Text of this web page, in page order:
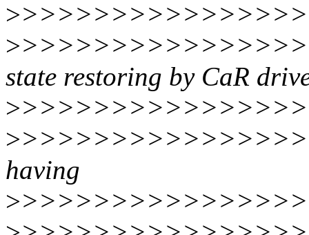
>
>
state restoring by CaR
>
>
having
>